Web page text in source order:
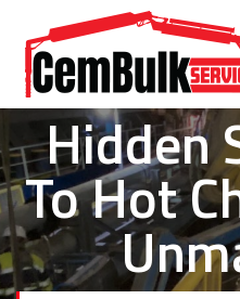
Hidden
To Hot